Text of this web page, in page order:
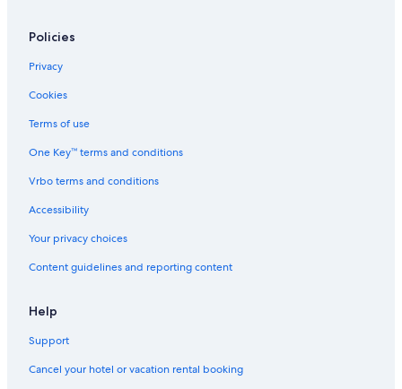
Policies
Privacy
Cookies
Terms of use
One Key™ terms and conditions
Vrbo terms and conditions
Accessibility
Your privacy choices
Content guidelines and reporting content
Help
Support
Cancel your hotel or vacation rental booking